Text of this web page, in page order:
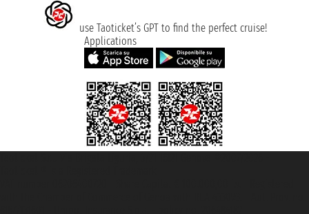
use Taoticket’s GPT to find the perfect cruise!
Applications